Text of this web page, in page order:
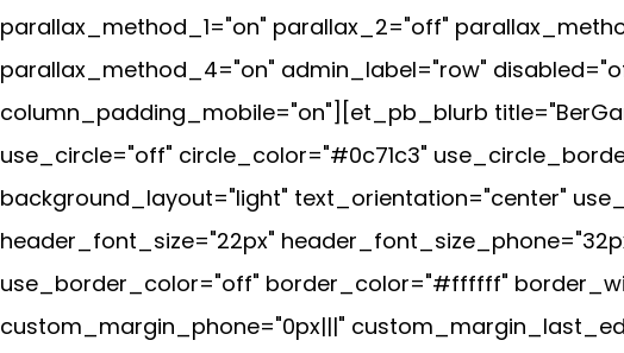
parallax_method_1="on" parallax_2="off"
parallax_method_4="on" admin_label="row"
column_padding_mobile="on"][et_pb_blurb
use_circle="off" circle_color="#0c71c3"
background_layout="light" text_orientation="center"
header_font_size="22px"
use_border_color="off" border_color="#ffffff"
custom_margin_phone="0px|||"